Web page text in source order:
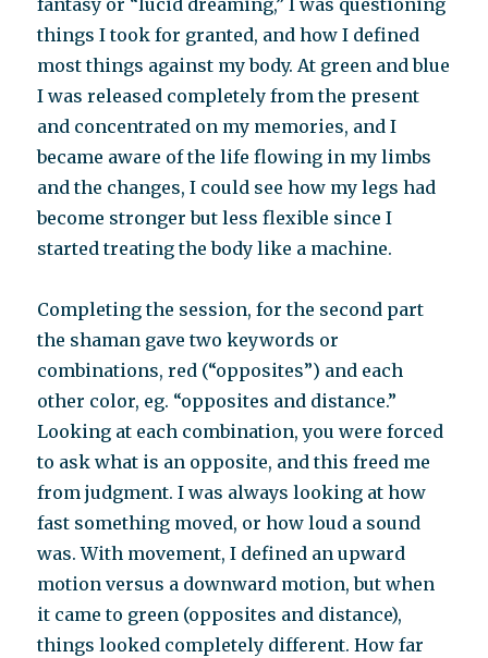
fantasy or “lucid dreaming,” I was questioning
things I took for granted, and how I defined
most things against my body. At green and blue
I was released completely from the present
and concentrated on my memories, and I
became aware of the life flowing in my limbs
and the changes, I could see how my legs had
become stronger but less flexible since I
started treating the body like a machine.
Completing the session, for the second part
the shaman gave two keywords or
combinations, red (“opposites”) and each
other color, eg. “opposites and distance.”
Looking at each combination, you were forced
to ask what is an opposite, and this freed me
from judgment. I was always looking at how
fast something moved, or how loud a sound
was. With movement, I defined an upward
motion versus a downward motion, but when
it came to green (opposites and distance),
things looked completely different. How far